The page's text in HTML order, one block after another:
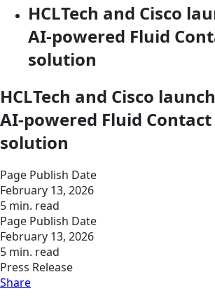
HCLTech and Cisco
AI‑powered Fluid
solution
HCLTech and Cisco launch
AI‑powered Fluid
solution
Page Publish Date
February 13, 2026
5 min. read
Page Publish Date
February 13, 2026
5 min. read
Press Release
Share